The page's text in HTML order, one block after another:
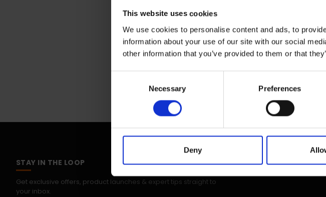
This website uses cookies
We use cookies to personalise content and ads, to
information about your use of our site with our social
other information that you’ve provided to them or that
Necessary Preferences
Deny
STAY IN THE LOOP
Get exclusive offers, product launches & expert tips straight to
your inbox.